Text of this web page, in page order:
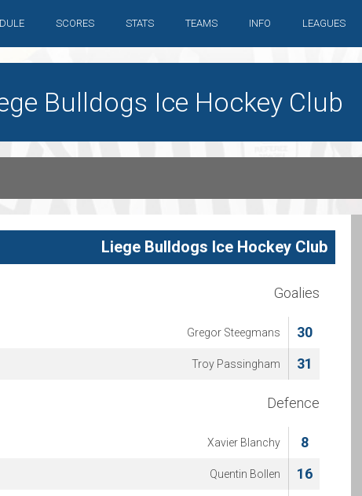
SCORES STATS TEAMS INFO LEAGUES
Bulldogs Ice Hockey Club
Liege Bulldogs Ice Hockey Club
Goalies
30
Gregor Steegmans
31
Troy Passingham
Defence
8
Xavier Blanchy
16
Quentin Bollen